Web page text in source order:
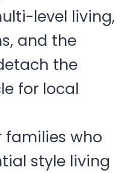
level living,
and the
the
for local
families who
style living